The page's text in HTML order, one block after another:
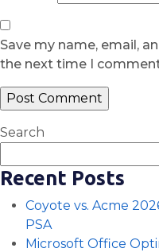
Save my name, email,
the next time I
Search
Recent Posts
Coyote vs. Acme
PSA
Microsoft Office